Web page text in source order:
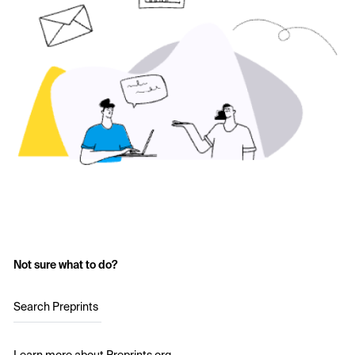
Not sure what to do?
Search Preprints